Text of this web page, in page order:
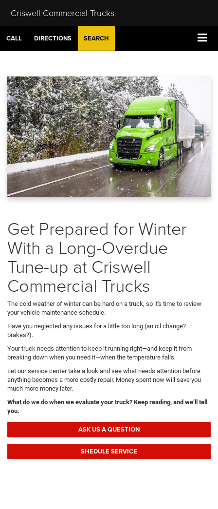
Criswell Commercial Trucks
CALL DIRECTIONS SEARCH
Get Prepared for Winter
With a Long-Overdue
Tune-up at Criswell
Commercial Trucks
The cold weather of winter can be hard on a truck, so it's time to review
your vehicle maintenance schedule.
Have you neglected any issues for a little too long (an oil change?
brakes?).
Your truck needs attention to keep it running right—and keep it from
breaking down when you need it—when the temperature falls.
Let our service center take a look and see what needs attention before
anything becomes a more costly repair. Money spent now will save you
much more money later.
What do we do when we evaluate your truck? Keep reading, and we’ll tell
you.
ASK US A QUESTION
SHEDULE SERVICE